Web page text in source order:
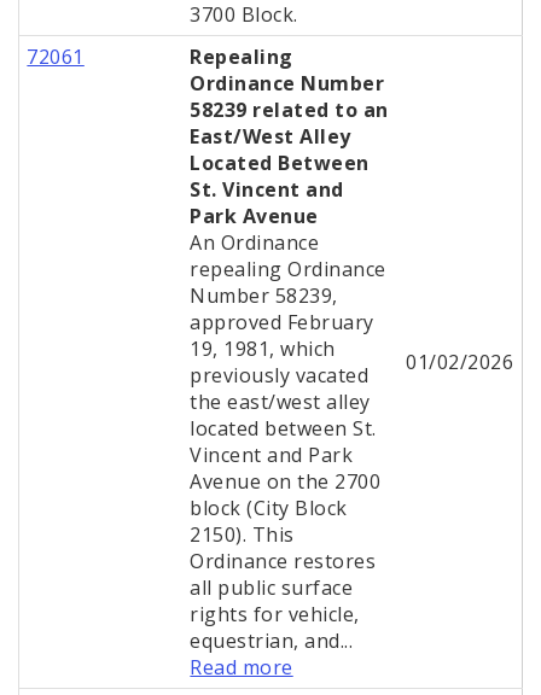
3700 Block.
72061
Repealing
Ordinance Number
58239 related to an
East/West Alley
Located Between
St. Vincent and
Park Avenue
An Ordinance
repealing Ordinance
Number 58239,
approved February
19, 1981, which
previously vacated
the east/west alley
located between St.
Vincent and Park
Avenue on the 2700
block (City Block
2150). This
Ordinance restores
all public surface
rights for vehicle,
equestrian, and...
Read more
01/02/2026